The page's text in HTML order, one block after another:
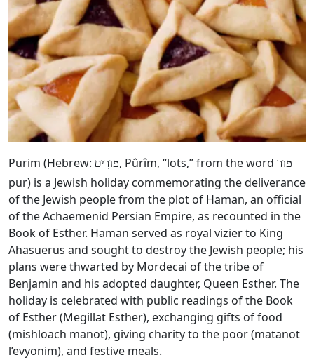
Purim (Hebrew: פּוּרִים, Pûrîm, “lots,” from the word פור
pur) is a Jewish holiday commemorating the deliverance
of the Jewish people from the plot of Haman, an official
of the Achaemenid Persian Empire, as recounted in the
Book of Esther. Haman served as royal vizier to King
Ahasuerus and sought to destroy the Jewish people; his
plans were thwarted by Mordecai of the tribe of
Benjamin and his adopted daughter, Queen Esther. The
holiday is celebrated with public readings of the Book
of Esther (Megillat Esther), exchanging gifts of food
(mishloach manot), giving charity to the poor (matanot
l’evyonim), and festive meals.